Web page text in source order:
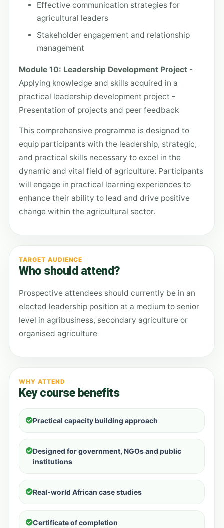
Effective communication strategies for
agricultural leaders
Stakeholder engagement and relationship
management
Module 10: Leadership Development Project -
Applying knowledge and skills acquired in a
practical leadership development project -
Presentation of projects and peer feedback
This comprehensive programme is designed to
equip participants with the leadership, strategic,
and practical skills necessary to excel in the
dynamic and vital field of agriculture. Participants
will engage in practical learning experiences to
enhance their ability to lead and drive positive
change within the agricultural sector.
TARGET AUDIENCE
Who should attend?
Prospective attendees should currently be in an
elected leadership position at a medium to senior
level in agribusiness, secondary agriculture or
organised agriculture
WHY ATTEND
Key course benefits
Practical capacity building approach
Designed for government, NGOs and public
institutions
Real-world African case studies
Certificate of completion